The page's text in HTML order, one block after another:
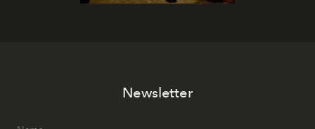
Newsletter